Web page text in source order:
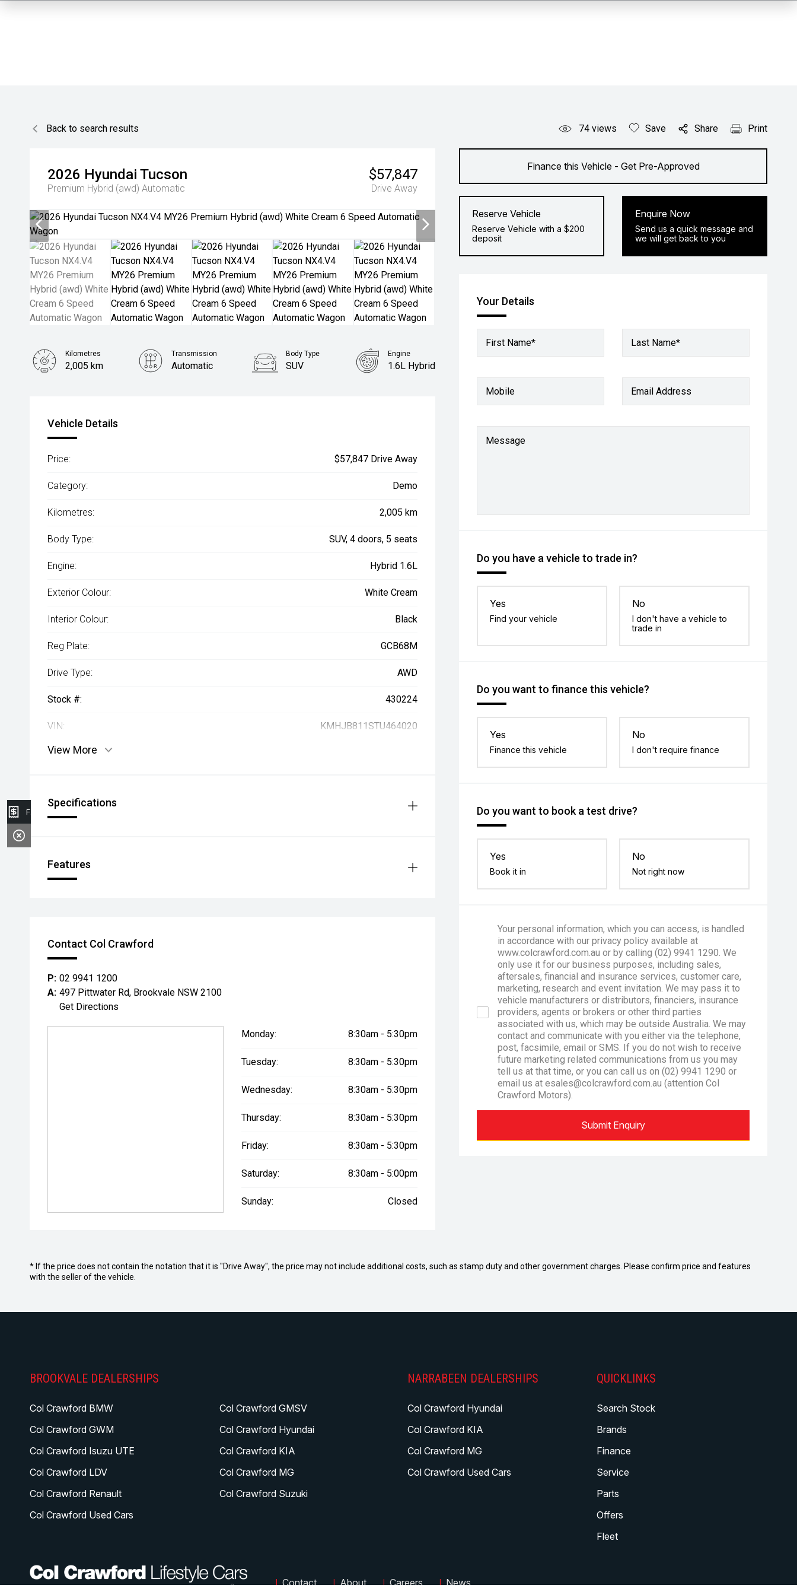
Back to search results 74 views Save Share Print
2026 Hyundai Tucson
Premium Hybrid (awd) Automatic
$57,847
Drive Away
Finance this Vehicle - Get Pre-Approved
Reserve Vehicle
Reserve Vehicle with a $200
deposit
Enquire Now
Send us a quick message and
we will get back to you
Your Details
First Name* Last Name*
Mobile Email Address
Message
Do you have a vehicle to trade in?
Yes
Find your vehicle
No
I don't have a vehicle to
trade in
Do you want to finance this vehicle?
Yes
Finance this vehicle
No
I don't require finance
Do you want to book a test drive?
Yes
Book it in
No
Not right now
Your personal information, which you can access, is handled
in accordance with our privacy policy available at
www.colcrawford.com.au or by calling (02) 9941 1290. We
only use it for our business purposes, including sales,
aftersales, financial and insurance services, customer care,
marketing, research and event invitation. We may pass it to
vehicle manufacturers or distributors, financiers, insurance
providers, agents or brokers or other third parties
associated with us, which may be outside Australia. We may
contact and communicate with you either via the telephone,
post, facsimile, email or SMS. If you do not wish to receive
future marketing related communications from us you may
tell us at that time, or you can call us on (02) 9941 1290 or
email us at esales@colcrawford.com.au (attention Col
Crawford Motors).
Submit Enquiry
Kilometres
2,005 km
Transmission
Automatic
Body Type
SUV
Engine
1.6L Hybrid
Vehicle Details
Price: $57,847 Drive Away
Category: Demo
Kilometres: 2,005 km
Body Type: SUV, 4 doors, 5 seats
Engine: Hybrid 1.6L
Exterior Colour: White Cream
Interior Colour: Black
Reg Plate: GCB68M
Drive Type: AWD
Stock #: 430224
VIN: KMHJB811STU464020
View More
Specifications
Features
Contact Col Crawford
P: 02 9941 1200
A: 497 Pittwater Rd, Brookvale NSW 2100
Get Directions
Monday: 8:30am - 5:30pm
Tuesday: 8:30am - 5:30pm
Wednesday: 8:30am - 5:30pm
Thursday: 8:30am - 5:30pm
Friday: 8:30am - 5:30pm
Saturday: 8:30am - 5:00pm
Sunday: Closed
* If the price does not contain the notation that it is "Drive Away", the price may not include additional costs, such as stamp duty and other government charges. Please confirm price and features
with the seller of the vehicle.
BROOKVALE DEALERSHIPS
Col Crawford BMW
Col Crawford GMSV
Col Crawford GWM
Col Crawford Hyundai
Col Crawford Isuzu UTE
Col Crawford KIA
Col Crawford LDV
Col Crawford MG
Col Crawford Renault
Col Crawford Suzuki
Col Crawford Used Cars
NARRABEEN DEALERSHIPS
Col Crawford Hyundai
Col Crawford KIA
Col Crawford MG
Col Crawford Used Cars
QUICKLINKS
Search Stock
Brands
Finance
Service
Parts
Offers
Fleet
| Contact | About | Careers | News